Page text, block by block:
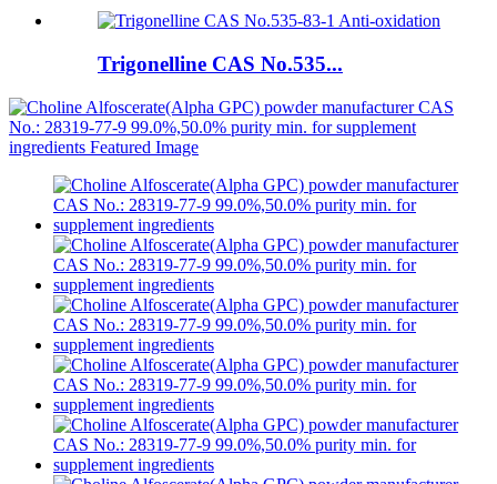
Trigonelline CAS No.535...